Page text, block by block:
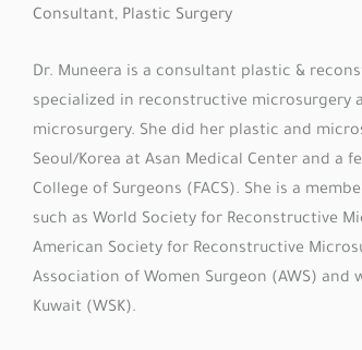
Consultant, Plastic Surgery
Dr. Muneera is a consultant plastic &
specialized in reconstructive microsurgery
microsurgery. She did her plastic and
Seoul/Korea at Asan Medical Center and a
College of Surgeons (FACS). She is a
such as World Society for Reconstructive
American Society for Reconstructive
Association of Women Surgeon (AWS) and
Kuwait (WSK).